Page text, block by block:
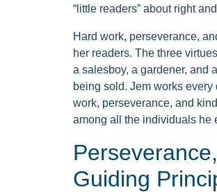
“little readers” about right
Hard work, perseverance,
her readers. The three
a salesboy, a gardener, and
being sold. Jem works
work, perseverance, and
among all the individuals he
Guiding